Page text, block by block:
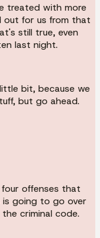
treated with more
out for us from that
still true, even
last night.
bit, because we
but go ahead.
offenses that
is going to go over
criminal code.